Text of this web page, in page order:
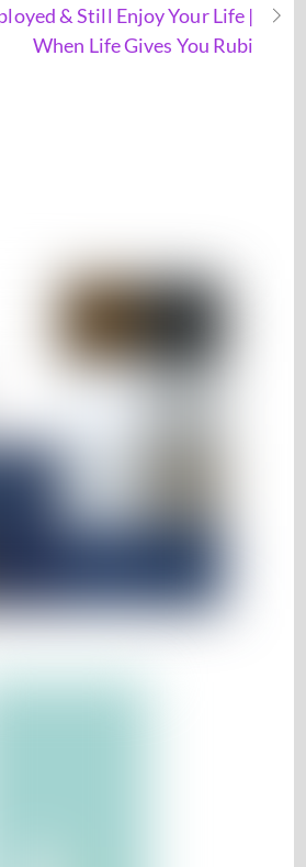
& Still Enjoy Your Life |
When Life Gives You Rubi